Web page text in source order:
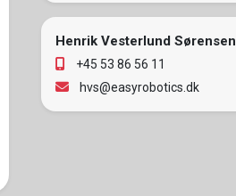
Henrik Vesterlund Sørensen
+45 53 86 56 11
hvs@easyrobotics.dk